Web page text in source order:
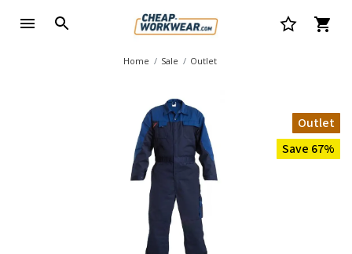
Home Sale Outlet
Outlet
Save 67%